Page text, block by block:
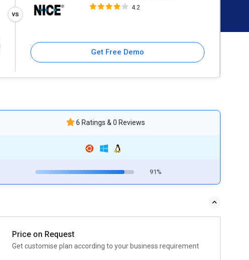
4.2
Get Free Demo
6 Ratings & 0 Reviews
91%
Price on Request
Get customise plan according to your business requirement